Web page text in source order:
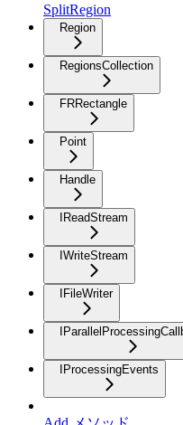
SplitRegion
Region
RegionsCollection
FRRectangle
Point
Handle
IReadStream
IWriteStream
IFileWriter
IProcessingEvents